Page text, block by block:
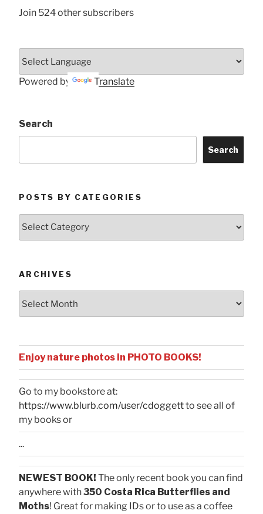
Join 524 other subscribers
Powered by Translate
Search
Search
POSTS BY CATEGORIES
ARCHIVES
Enjoy nature photos in PHOTO BOOKS!
Go to my bookstore at:
https://www.blurb.com/user/cdoggettto see all of
my books or
...
NEWEST BOOK! The only recent book you can find
anywhere with350 Costa Rica Butterflies and
Moths! Great for making IDs or to use as a coffee